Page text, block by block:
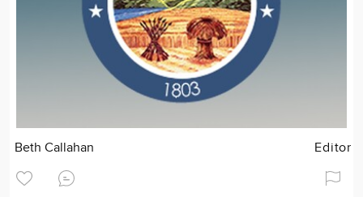
Beth Callahan Editor